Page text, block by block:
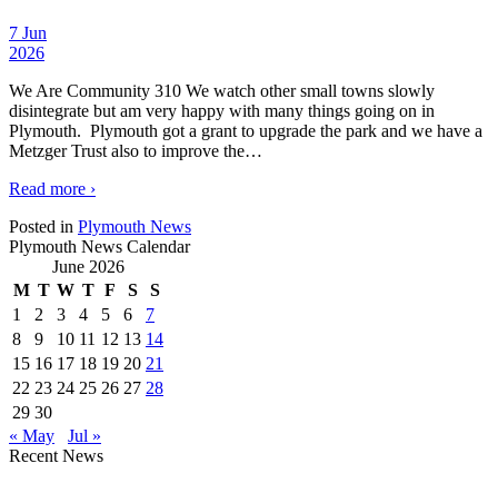
7 Jun
2026
We Are Community 310 We watch other small towns slowly
disintegrate but am very happy with many things going on in
Plymouth. Plymouth got a grant to upgrade the park and we have a
Metzger Trust also to improve the…
Read more ›
Posted in Plymouth News
Plymouth News Calendar
June 2026
M T W T F S
S
1
2 3 4 5 6
7
8
9 10 11 12 13 14
15 16 17 18 19 20 21
22 23 24 25 26 27 28
29 30
« May
Jul »
Recent News